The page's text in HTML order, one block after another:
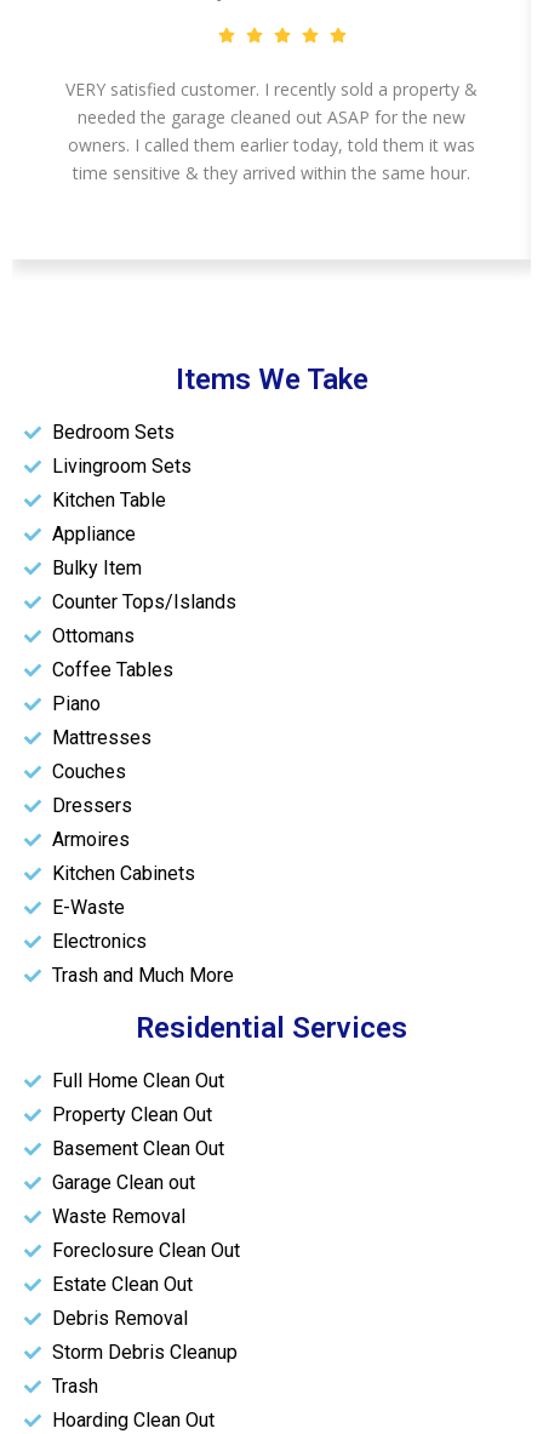
VERY satisfied customer. I recently sold a property &
needed the garage cleaned out ASAP for the new
owners. I called them earlier today, told them it was
time sensitive & they arrived within the same hour.
Items We Take
Bedroom Sets
Livingroom Sets
Kitchen Table
Appliance
Bulky Item
Counter Tops/Islands
Ottomans
Coffee Tables
Piano
Mattresses
Couches
Dressers
Armoires
Kitchen Cabinets
E-Waste
Electronics
Trash and Much More
Residential Services
Full Home Clean Out
Property Clean Out
Basement Clean Out
Garage Clean out
Waste Removal
Foreclosure Clean Out
Estate Clean Out
Debris Removal
Storm Debris Cleanup
Trash
Hoarding Clean Out